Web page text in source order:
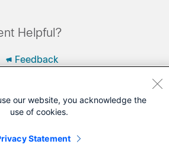
Helpful?
Feedback
Contract)
our website, you acknowledge the
use of cookies.
Statement